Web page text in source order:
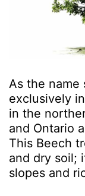
As the name
exclusively
in the
and Ontario
This Beech
and dry soil;
slopes and